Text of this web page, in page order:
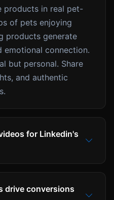
products in real pet-
of pets enjoying
products generate
emotional connection.
but personal. Share
and authentic
for Linkedin's
drive conversions